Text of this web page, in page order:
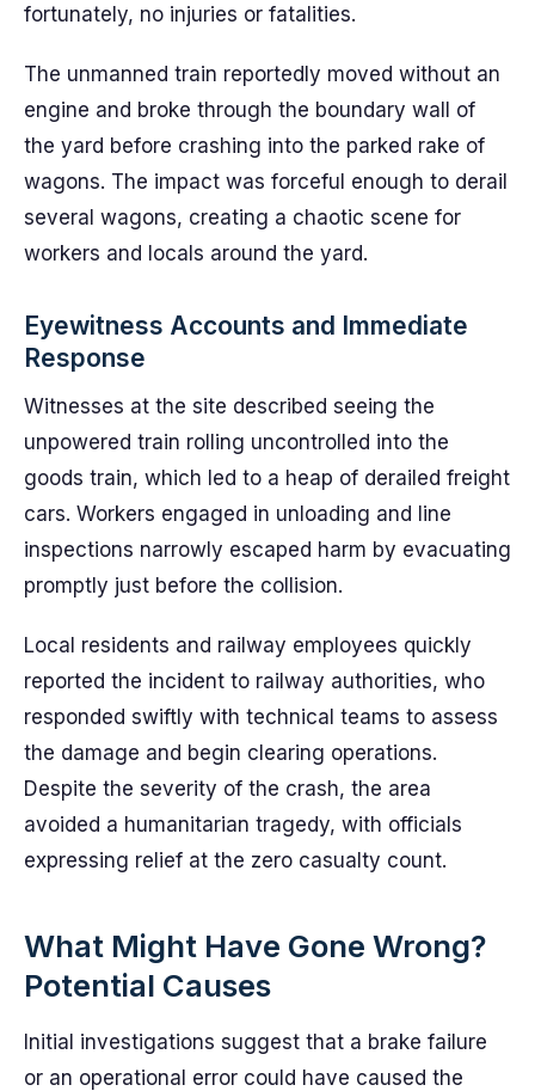
fortunately, no injuries or fatalities.
The unmanned train reportedly moved without an
engine and broke through the boundary wall of
the yard before crashing into the parked rake of
wagons. The impact was forceful enough to derail
several wagons, creating a chaotic scene for
workers and locals around the yard.
Eyewitness Accounts and Immediate
Response
Witnesses at the site described seeing the
unpowered train rolling uncontrolled into the
goods train, which led to a heap of derailed freight
cars. Workers engaged in unloading and line
inspections narrowly escaped harm by evacuating
promptly just before the collision.
Local residents and railway employees quickly
reported the incident to railway authorities, who
responded swiftly with technical teams to assess
the damage and begin clearing operations.
Despite the severity of the crash, the area
avoided a humanitarian tragedy, with officials
expressing relief at the zero casualty count.
What Might Have Gone Wrong?
Potential Causes
Initial investigations suggest that a brake failure
or an operational error could have caused the